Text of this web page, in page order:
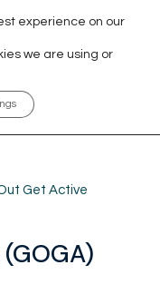
Get Active
experience on our
we are using or